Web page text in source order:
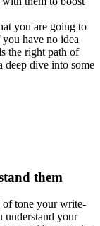
you are going to
have no idea
the right path of
dive into some
them
tone your write-
understand your